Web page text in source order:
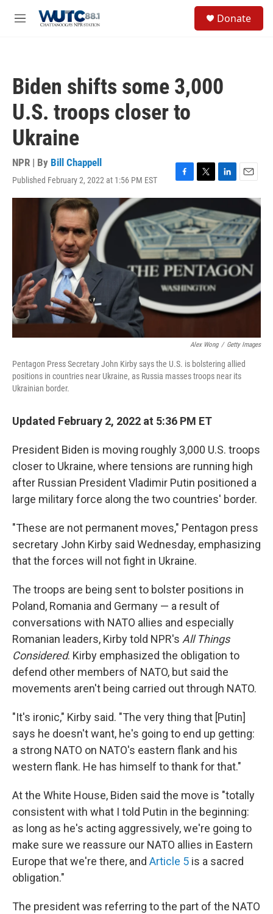
M
Donate
Biden shifts some 3,000
U.S. troops closer to
Ukraine
NPR | By Bill Chappell
Published February 2, 2022 at 1:56 PM EST
F
a
c
e
b
o
o
k
T
w
i
t
t
e
r
L
i
n
k
e
d
I
n
E
m
i
l
Alex Wong / Getty Images
Pentagon Press Secretary John Kirby says the U.S. is bolstering allied
positions in countries near Ukraine, as Russia masses troops near its
Ukrainian border.
Updated February 2, 2022 at 5:36 PM ET
President Biden is moving roughly 3,000 U.S. troops
closer to Ukraine, where tensions are running high
after Russian President Vladimir Putin positioned a
large military force along the two countries' border.
"These are not permanent moves," Pentagon press
secretary John Kirby said Wednesday, emphasizing
that the forces will not fight in Ukraine.
The troops are being sent to bolster positions in
Poland, Romania and Germany — a result of
conversations with NATO allies and especially
Romanian leaders, Kirby told NPR's All Things
Considered. Kirby emphasized the obligation to
defend other members of NATO, but said the
movements aren't being carried out through NATO.
"It's ironic," Kirby said. "The very thing that [Putin]
says he doesn't want, he's going to end up getting:
a strong NATO on NATO's eastern flank and his
western flank. He has himself to thank for that."
At the White House, Biden said the move is "totally
consistent with what I told Putin in the beginning:
as long as he's acting aggressively, we're going to
make sure we reassure our NATO allies in Eastern
Europe that we're there, and Article 5 is a sacred
obligation."
The president was referring to the part of the NATO